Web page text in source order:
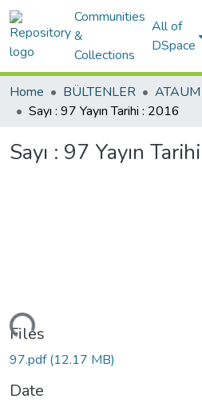
Communities
&
Collections
All of
DSpace
Home BÜLTENLER
Sayı : 97 Yayın Tarihi : 2016
Sayı : 97 Yayın
Loading...
Files
97.pdf(12.17 MB)
Date